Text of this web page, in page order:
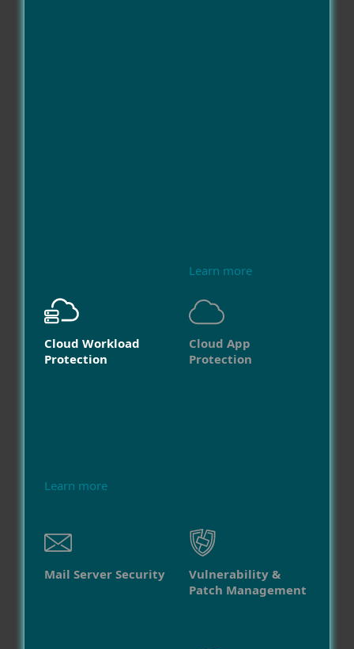
Learn more
Cloud Workload
Protection
Learn more
Cloud App
Protection
Mail Server Security
Vulnerability &
Patch Management